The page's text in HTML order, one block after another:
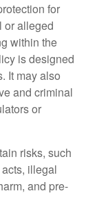
for
or alleged
within the
is designed
It may also
and criminal
or
risks, such
illegal
and pre-